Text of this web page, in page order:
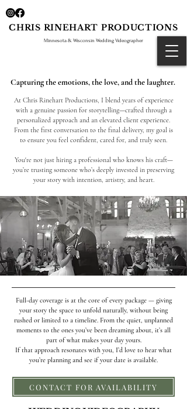
CHRIS RINEHART PRODUCTIONS
Minnesota & Wisconsin Wedding Videographer
Capturing theemotions, the love, and the laughter.
At Chris Rinehart Productions, I blend years of experience
with a genuine passion for storytelling—crafted through a
personalized approach and an elevated client experience.
From the first conversation to the final delivery, my goal is
to ensure you feel confident, cared for, and truly seen.
You're not just hiring a professional who knows his craft—
you’re trusting someone who’s deeply invested in preserving
your story with intention, artistry, and heart.
Full-day coverage is at the core of every package — giving
your story the space to unfold naturally, without being
rushed or limited to a timeline. From the quiet, unplanned
moments to the ones you’ve been dreaming about, it’s all
part of what makes your day yours.
If that approach resonates with you, I’d love to hear what
you’re planning and see if your date is available.
CONTACT FOR AVAILABILITY